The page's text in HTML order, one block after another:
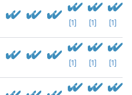
[1] [1] [1]
[1] [1] [1]